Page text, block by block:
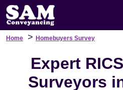
Home > Homebuyers Survey
Expert
Surveyors